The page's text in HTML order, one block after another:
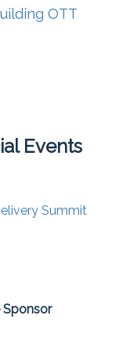
OTT
Events
Sponsor